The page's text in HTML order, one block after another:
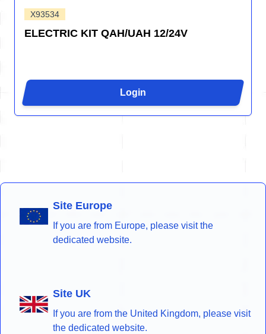
X93534
ELECTRIC KIT QAH/UAH 12/24V
Login
Site Europe
If you are from Europe, please visit the
dedicated website.
Site UK
If you are from the United Kingdom, please visit
the dedicated website.